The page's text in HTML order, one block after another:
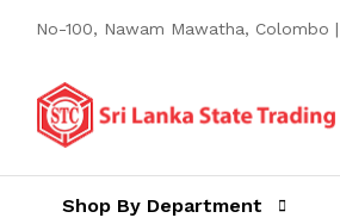
No-100, Nawam Mawatha, Colombo
Shop By Department